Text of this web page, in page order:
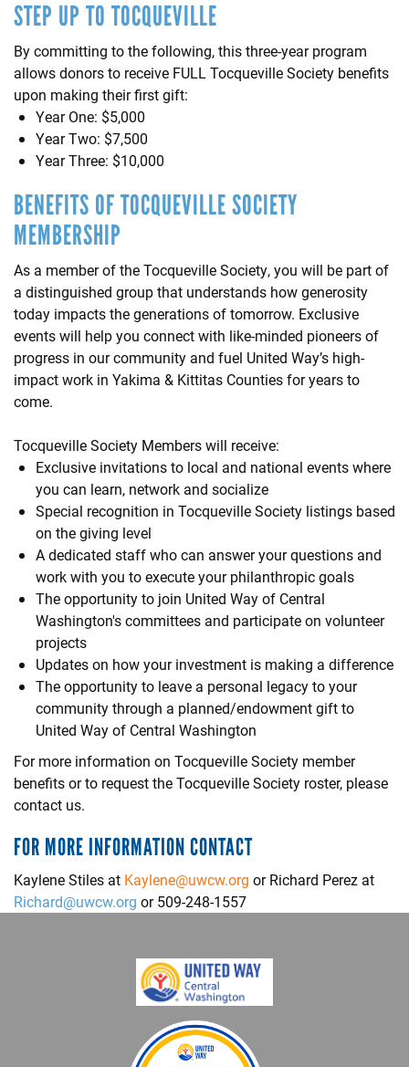
STEP UP TO TOCQUEVILLE
By committing to the following, this three-year program
allows donors to receive FULL Tocqueville Society benefits
upon making their first gift:
Year One: $5,000
Year Two: $7,500
Year Three: $10,000
BENEFITS OF TOCQUEVILLE SOCIETY
MEMBERSHIP
As a member of the Tocqueville Society, you will be part of
a distinguished group that understands how generosity
today impacts the generations of tomorrow. Exclusive
events will help you connect with like-minded pioneers of
progress in our community and fuel United Way’s high-
impact work in Yakima & Kittitas Counties for years to
come.
Tocqueville Society Members will receive:
Exclusive invitations to local and national events where
you can learn, network and socialize
Special recognition in Tocqueville Society listings based
on the giving level
A dedicated staff who can answer your questions and
work with you to execute your philanthropic goals
The opportunity to join United Way of Central
Washington's committees and participate on volunteer
projects
Updates on how your investment is making a difference
The opportunity to leave a personal legacy to your
community through a planned/endowment gift to
United Way of Central Washington
For more information on Tocqueville Society member
benefits or to request the Tocqueville Society roster, please
contact us.
FOR MORE INFORMATION CONTACT
Kaylene Stiles at Kaylene@uwcw.org or Richard Perez at
Richard@uwcw.org or 509-248-1557